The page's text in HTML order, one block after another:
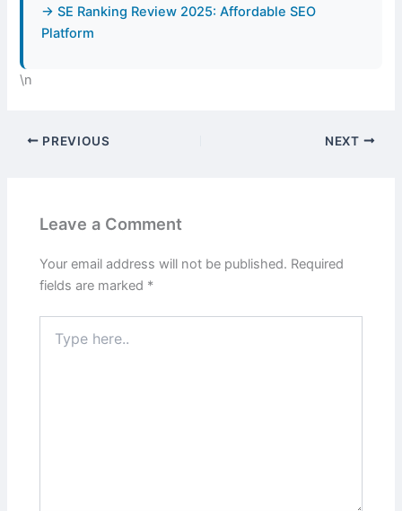
→ SE Ranking Review 2025: Affordable SEO
Platform
\n
PREVIOUS NEXT
Leave a Comment
Your email address will not be published. Required
fields are marked *
here..